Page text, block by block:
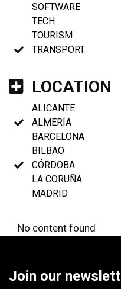
SOFTWARE
TECH
TOURISM
TRANSPORT
LOCATION
ALICANTE
ALMERÍA
BARCELONA
BILBAO
CÓRDOBA
LA CORUÑA
MADRID
No content found
Join our